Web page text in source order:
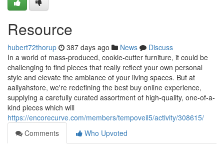
Resource
hubert72thorup 387 days ago News
Discuss
In a world of mass-produced, cookie-cutter furniture, it could be
challenging to find pieces that really reflect your own personal
style and elevate the ambiance of your living spaces. But at
aaliyahstore, we're redefining the best buy online experience,
supplying a carefully curated assortment of high-quality, one-of-a-
kind pieces which will
https://encorecurve.com/members/tempoveil5/activity/308615/
Comments
Who Upvoted